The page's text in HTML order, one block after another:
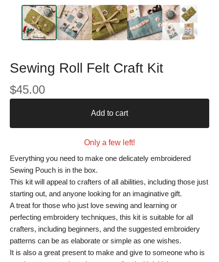
Sewing Roll Felt Craft Kit
$45.00
Add to cart
Only a few left!
Everything you need to make one delicately embroidered
Sewing Pouch is in the box.
This kit will appeal to crafters of all abilities, including those just
starting out, and anyone looking for an imaginative gift.
A treat for those who just love sewing and learning or
perfecting embroidery techniques, this kit is suitable for all
crafters, including beginners, and the suggested embroidery
patterns can be as elaborate or simple as one wishes.
It is also a great present to make and give to someone who is